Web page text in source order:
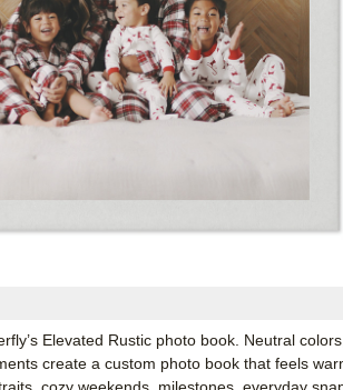
Elevated Rustic photo book. Neutral
create a custom photo book that feels